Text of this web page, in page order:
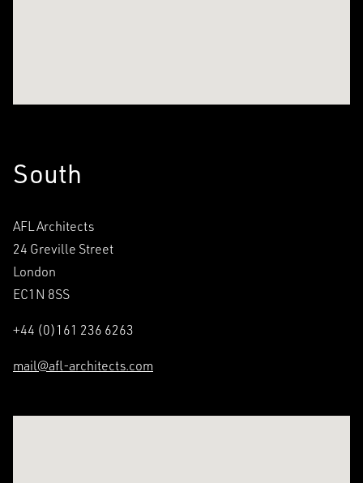
South
AFL Architects
24 Greville Street
London
EC1N 8SS
+44 (0)161 236 6263
mail@afl-architects.com